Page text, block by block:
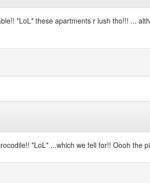
*LoL* these apartments r lush tho!!! ...
*LoL* ...which we fell for!! Oooh the